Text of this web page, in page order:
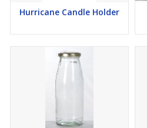
Hurricane Candle Holder